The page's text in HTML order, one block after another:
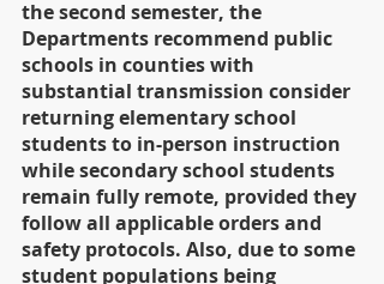
the second semester, the
Departments recommend public
schools in counties with
substantial transmission consider
returning elementary school
students to in-person instruction
while secondary school students
remain fully remote, provided they
follow all applicable orders and
safety protocols. Also, due to some
student populations being